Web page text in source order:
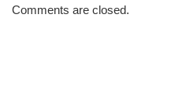
Morning
Comments are closed.